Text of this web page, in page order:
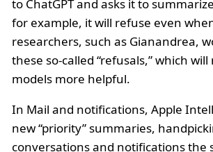
to ChatGPT and asks it to
for example, it will refuse even
researchers, such as Gianandrea,
these so-called “refusals,” which
models more helpful.
In Mail and notifications, Apple
new “priority” summaries,
conversations and notifications the